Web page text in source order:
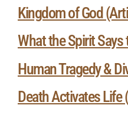
Kingdom of God
What the Spirit
Human Tragedy &
Death Activates Life